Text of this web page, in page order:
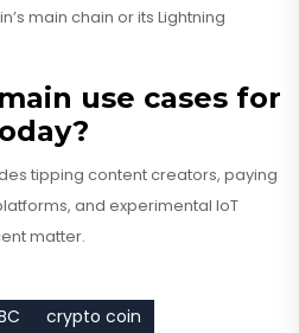
main chain or its Lightning
use cases for
tipping content creators, paying
and experimental IoT
matter.
crypto coin